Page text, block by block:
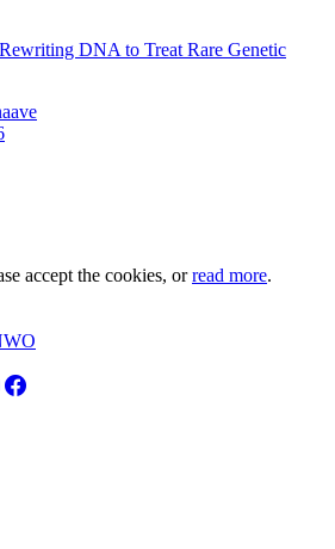
DNA to Treat Rare Genetic
accept the cookies, orread more.